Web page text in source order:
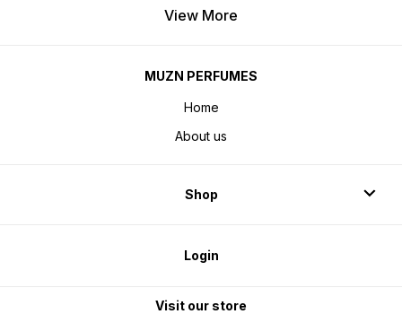
View More
MUZN PERFUMES
Home
About us
Shop
Login
Visit our store